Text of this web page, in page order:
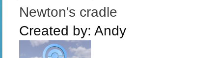
Newton's cradle
Created by: Andy